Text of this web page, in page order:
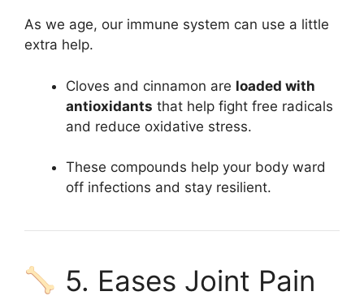
As we age, our immune system can use a little
extra help.
Cloves and cinnamon are loaded with
antioxidants that help fight free radicals
and reduce oxidative stress.
These compounds help your body ward
off infections and stay resilient.
5. Eases Joint Pain